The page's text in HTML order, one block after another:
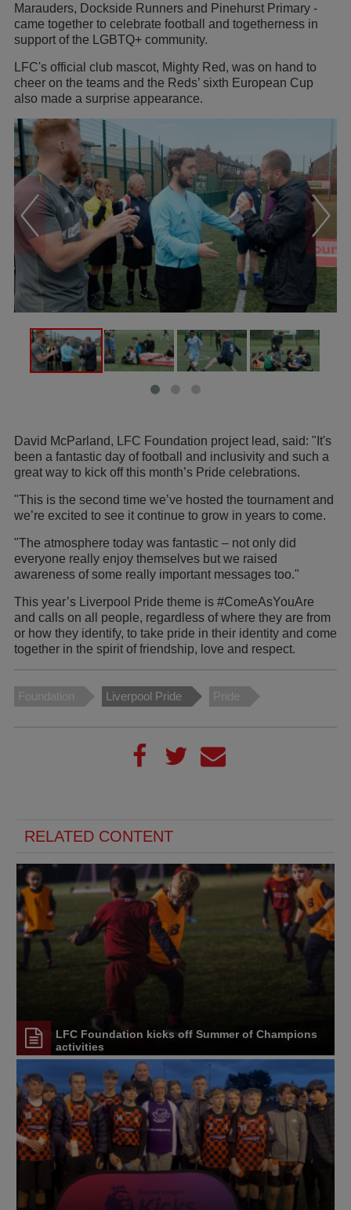
Marauders, Dockside Runners and Pinehurst Primary -
came together to celebrate football and togetherness in
support of the LGBTQ+ community.
LFC's official club mascot, Mighty Red, was on hand to
cheer on the teams and the Reds’ sixth European Cup
also made a surprise appearance.
David McParland, LFC Foundation project lead, said: "It's
been a fantastic day of football and inclusivity and such a
great way to kick off this month’s Pride celebrations.
"This is the second time we’ve hosted the tournament and
we’re excited to see it continue to grow in years to come.
"The atmosphere today was fantastic – not only did
everyone really enjoy themselves but we raised
awareness of some really important messages too."
This year’s Liverpool Pride theme is #ComeAsYouAre
and calls on all people, regardless of where they are from
or how they identify, to take pride in their identity and come
together in the spirit of friendship, love and respect.
Foundation Liverpool Pride Pride
RELATED CONTENT
LFC Foundation kicks off Summer of Champions
activities